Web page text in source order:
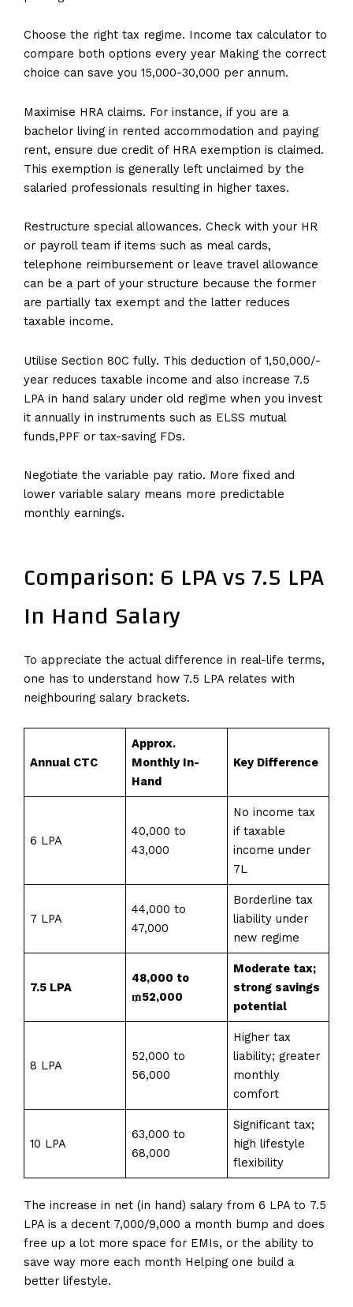
Choose the right tax regime. Income tax calculator to
compare both options every year Making the correct
choice can save you ₹15,000-₹30,000 per annum.
Maximise HRA claims. For instance, if you are a
bachelor living in rented accommodation and paying
rent, ensure due credit of HRA exemption is claimed.
This exemption is generally left unclaimed by the
salaried professionals resulting in higher taxes.
Restructure special allowances. Check with your HR
or payroll team if items such as meal cards,
telephone reimbursement or leave travel allowance
can be a part of your structure because the former
are partially tax exempt and the latter reduces
taxable income.
Utilise Section 80C fully. This deduction of ₹1,50,000/-
year reduces taxable income and also increase 7.5
LPA in hand salary under old regime when you invest
it annually in instruments such as ELSS mutual
funds,PPF or tax-saving FDs.
Negotiate the variable pay ratio. More fixed and
lower variable salary means more predictable
monthly earnings.
Comparison: 6 LPA vs 7.5 LPA
In Hand Salary
To appreciate the actual difference in real-life terms,
one has to understand how 7.5 LPA relates with
neighbouring salary brackets.
Annual CTC
Approx.
Monthly In-
Hand
Key Difference
6 LPA
₹40,000 to
₹43,000
No income tax
if taxable
income under
₹7L
7 LPA
₹44,000 to
₹47,000
Borderline tax
liability under
new regime
7.5 LPA
₹48,000 to
₥52,000
Moderate tax;
strong savings
potential
8 LPA
₹52,000 to
₹56,000
Higher tax
liability; greater
monthly
comfort
10 LPA
₹63,000 to
₹68,000
Significant tax;
high lifestyle
flexibility
The increase in net (in hand) salary from ₹6 LPA to ₹7.5
LPA is a decent 7,000/₹9,000 a month bump and does
free up a lot more space for EMIs, or the ability to
save way more each month Helping one build a
better lifestyle.